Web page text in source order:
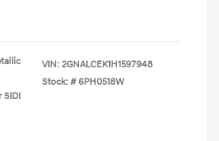
SIDI
VIN: 2GNALCEK1H1597948
Stock: # 6PH0518W